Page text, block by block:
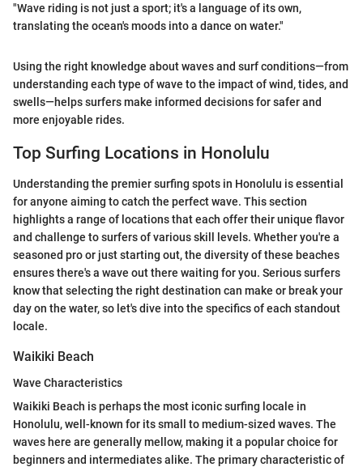
"Wave riding is not just a sport; it's a language of its own,
translating the ocean's moods into a dance on water."
Using the right knowledge about waves and surf conditions—from
understanding each type of wave to the impact of wind, tides, and
swells—helps surfers make informed decisions for safer and
more enjoyable rides.
Top Surfing Locations in Honolulu
Understanding the premier surfing spots in Honolulu is essential
for anyone aiming to catch the perfect wave. This section
highlights a range of locations that each offer their unique flavor
and challenge to surfers of various skill levels. Whether you're a
seasoned pro or just starting out, the diversity of these beaches
ensures there's a wave out there waiting for you. Serious surfers
know that selecting the right destination can make or break your
day on the water, so let's dive into the specifics of each standout
locale.
Waikiki Beach
Wave Characteristics
Waikiki Beach is perhaps the most iconic surfing locale in
Honolulu, well-known for its small to medium-sized waves. The
waves here are generally mellow, making it a popular choice for
beginners and intermediates alike. The primary characteristic of